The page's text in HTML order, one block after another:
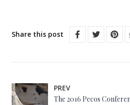
Share this post
PREV
The 2016 Pecos